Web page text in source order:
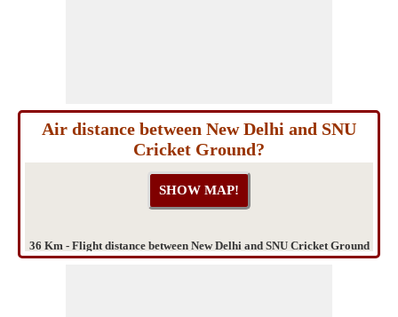
Air distance between New Delhi and SNU
Cricket Ground?
36 Km - Flight distance between New Delhi and SNU Cricket Ground